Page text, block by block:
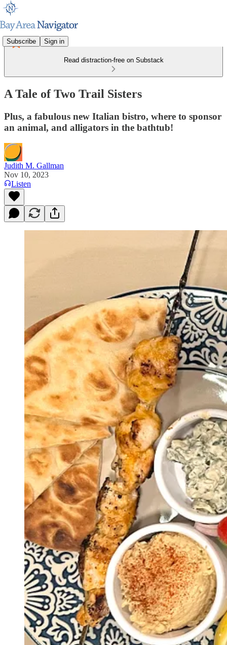
Subscribe Sign in
Read distraction-free on Substack
A Tale of Two Trail Sisters
Plus, a fabulous new Italian bistro, where to sponsor
an animal, and alligators in the bathtub!
Judith M. Gallman
Nov 10, 2023
Listen